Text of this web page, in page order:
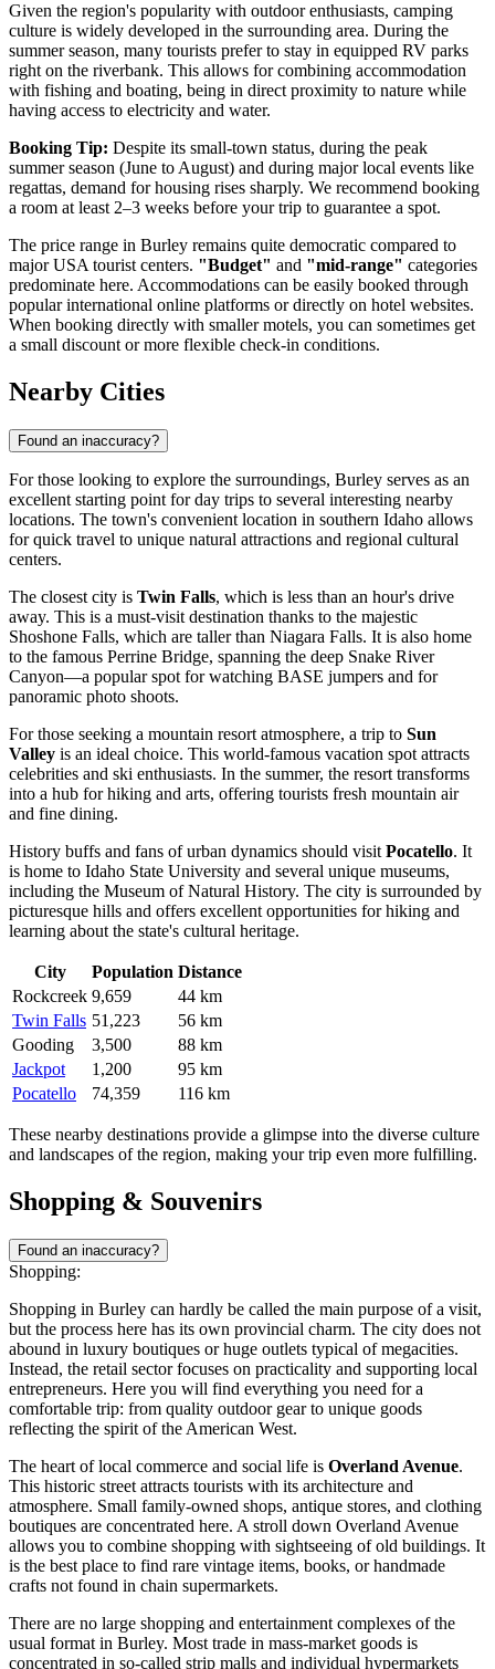
Given the region's popularity with outdoor enthusiasts, camping
culture is widely developed in the surrounding area. During the
summer season, many tourists prefer to stay in equipped RV parks
right on the riverbank. This allows for combining accommodation
with fishing and boating, being in direct proximity to nature while
having access to electricity and water.
Booking Tip: Despite its small-town status, during the peak
summer season (June to August) and during major local events like
regattas, demand for housing rises sharply. We recommend booking
a room at least 2–3 weeks before your trip to guarantee a spot.
The price range in Burley remains quite democratic compared to
majorUSA tourist centers. "Budget" and "mid-range" categories
predominate here. Accommodations can be easily booked through
popular international online platforms or directly on hotel websites.
When booking directly with smaller motels, you can sometimes get
a small discount or more flexible check-in conditions.
Nearby Cities
Found an inaccuracy?
For those looking to explore the surroundings, Burley serves as an
excellent starting point for day trips to several interesting nearby
locations. The town's convenient location in southern Idaho allows
for quick travel to unique natural attractions and regional cultural
centers.
The closest city is Twin Falls, which is less than an hour's drive
away. This is a must-visit destination thanks to the majestic
Shoshone Falls, which are taller than Niagara Falls. It is also home
to the famous Perrine Bridge, spanning the deep Snake River
Canyon—a popular spot for watching BASE jumpers and for
panoramic photo shoots.
For those seeking a mountain resort atmosphere, a trip to Sun
Valley is an ideal choice. This world-famous vacation spot attracts
celebrities and ski enthusiasts. In the summer, the resort transforms
into a hub for hiking and arts, offering tourists fresh mountain air
and fine dining.
History buffs and fans of urban dynamics should visit Pocatello. It
is home to Idaho State University and several unique museums,
including the Museum of Natural History. The city is surrounded by
picturesque hills and offers excellent opportunities for hiking and
learning about the state's cultural heritage.
City Population Distance
Rockcreek 9,659
44 km
Twin Falls 51,223
56 km
Gooding
3,500
88 km
Jackpot
1,200
95 km
Pocatello
74,359 116 km
These nearby destinations provide a glimpse into the diverse culture
and landscapes of the region, making your trip even more fulfilling.
Shopping & Souvenirs
Found an inaccuracy?
Shopping:
Shopping in Burley can hardly be called the main purpose of a visit,
but the process here has its own provincial charm. The city does not
abound in luxury boutiques or huge outlets typical of megacities.
Instead, the retail sector focuses on practicality and supporting local
entrepreneurs. Here you will find everything you need for a
comfortable trip: from quality outdoor gear to unique goods
reflecting the spirit of the American West.
The heart of local commerce and social life is Overland Avenue.
This historic street attracts tourists with its architecture and
atmosphere. Small family-owned shops, antique stores, and clothing
boutiques are concentrated here. A stroll down Overland Avenue
allows you to combine shopping with sightseeing of old buildings. It
is the best place to find rare vintage items, books, or handmade
crafts not found in chain supermarkets.
There are no large shopping and entertainment complexes of the
usual format in Burley. Most trade in mass-market goods is
concentrated in so-called strip malls and individual hypermarkets